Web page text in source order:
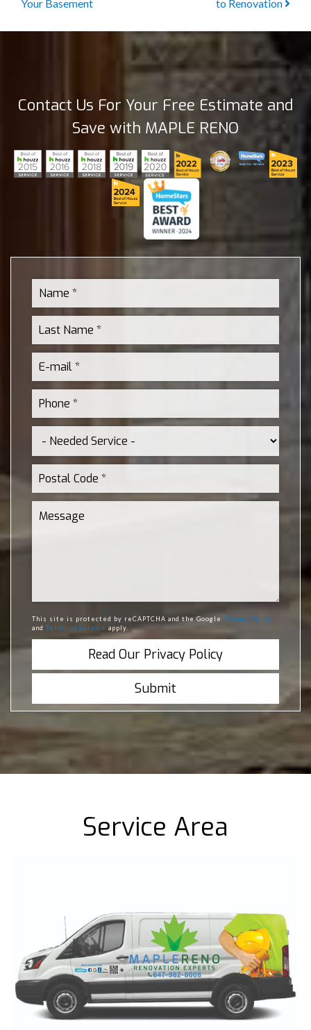
Your Basement to Renovation
Contact Us For Your Free Estimate and
Save with MAPLE RENO
This site is protected by reCAPTCHA and the Google Privacy Policy
and Terms of Service apply.
Read Our Privacy Policy
Service Area